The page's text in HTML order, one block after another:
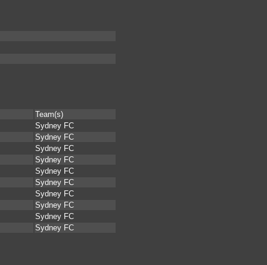
Team(s)
Sydney FC
Sydney FC
Sydney FC
Sydney FC
Sydney FC
Sydney FC
Sydney FC
Sydney FC
Sydney FC
Sydney FC